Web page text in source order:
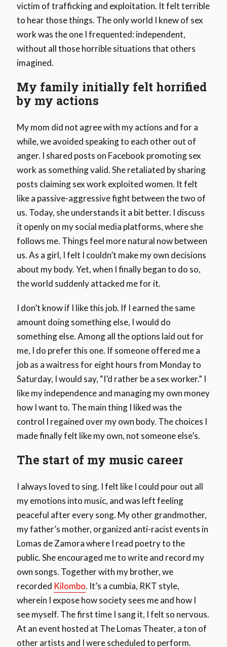
victim of trafficking and exploitation. It felt terrible
to hear those things. The only world I knew of sex
work was the one I frequented: independent,
without all those horrible situations that others
imagined.
My family initially felt horrified
by my actions
My mom did not agree with my actions and for a
while, we avoided speaking to each other out of
anger. I shared posts on Facebook promoting sex
work as something valid. She retaliated by sharing
posts claiming sex work exploited women. It felt
like a passive-aggressive fight between the two of
us. Today, she understands it a bit better. I discuss
it openly on my social media platforms, where she
follows me. Things feel more natural now between
us. As a girl, I felt I couldn’t make my own decisions
about my body. Yet, when I finally began to do so,
the world suddenly attacked me for it.
I don’t know if I like this job. If I earned the same
amount doing something else, I would do
something else. Among all the options laid out for
me, I do prefer this one. If someone offered me a
job as a waitress for eight hours from Monday to
Saturday, I would say, “I’d rather be a sex worker.” I
like my independence and managing my own money
how I want to. The main thing I liked was the
control I regained over my own body. The choices I
made finally felt like my own, not someone else’s.
The start of my music career
I always loved to sing. I felt like I could pour out all
my emotions into music, and was left feeling
peaceful after every song. My other grandmother,
my father’s mother, organized anti-racist events in
Lomas de Zamora where I read poetry to the
public. She encouraged me to write and record my
own songs. Together with my brother, we
recorded Kilombo. It’s a cumbia, RKT style,
wherein I expose how society sees me and how I
see myself. The first time I sang it, I felt so nervous.
At an event hosted at The Lomas Theater, a ton of
other artists and I were scheduled to perform.